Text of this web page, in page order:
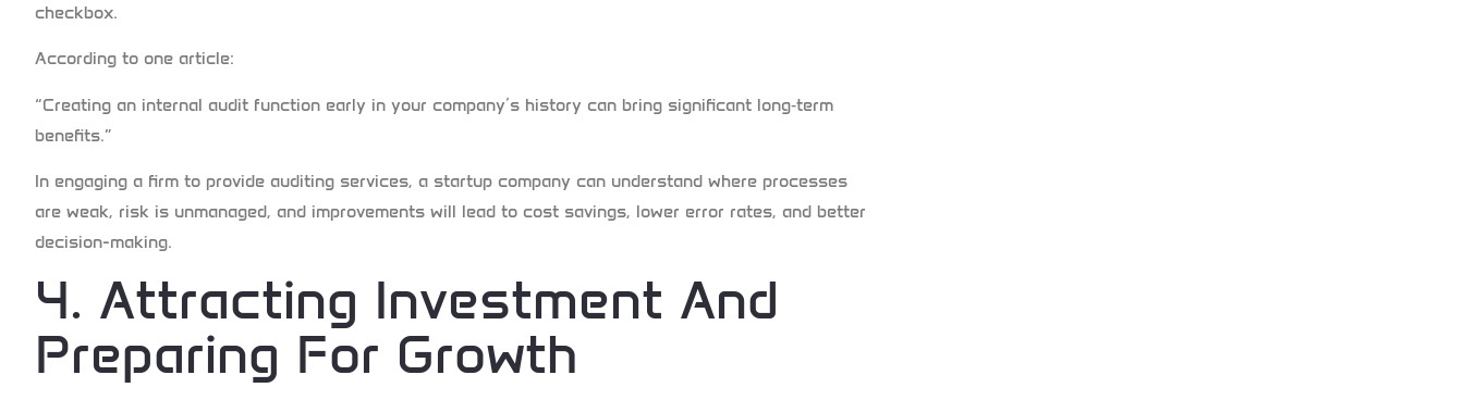
checkbox.
According to one article:
“Creating an internal audit function early in your company’s history can bring significant long‑term
benefits.”
In engaging a firm to provide auditing services, a startup company can understand where processes
are weak, risk is unmanaged, and improvements will lead to cost savings, lower error rates, and better
decision-making.
4. Attracting Investment And
Preparing For Growth